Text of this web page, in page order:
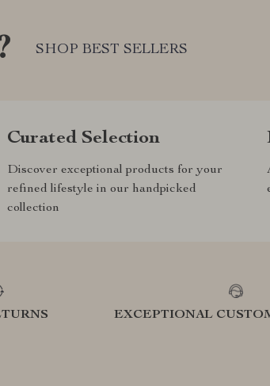
SHOP BEST SELLERS
Curated Selection
Discover exceptional products for your
refined lifestyle in our handpicked
collection
EXCEPTIONAL